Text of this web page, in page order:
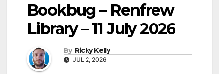
Bookbug – Renfrew
Library – 11 July 2026
By Ricky Kelly
JUL 2, 2026